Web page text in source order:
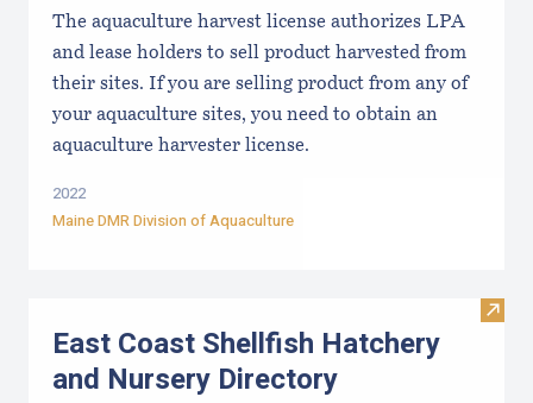
The aquaculture harvest license authorizes LPA
and lease holders to sell product harvested from
their sites. If you are selling product from any of
your aquaculture sites, you need to obtain an
aquaculture harvester license.
2022
Maine DMR Division of Aquaculture
Visit
East Coast Shellfish Hatchery
and Nursery Directory